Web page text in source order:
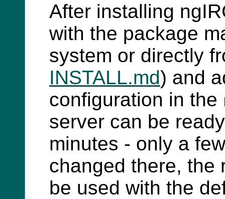
After installing
with the package
system or directly
INSTALL.md) and
configuration in the
server can be
minutes - only a
changed there, the
be used with the